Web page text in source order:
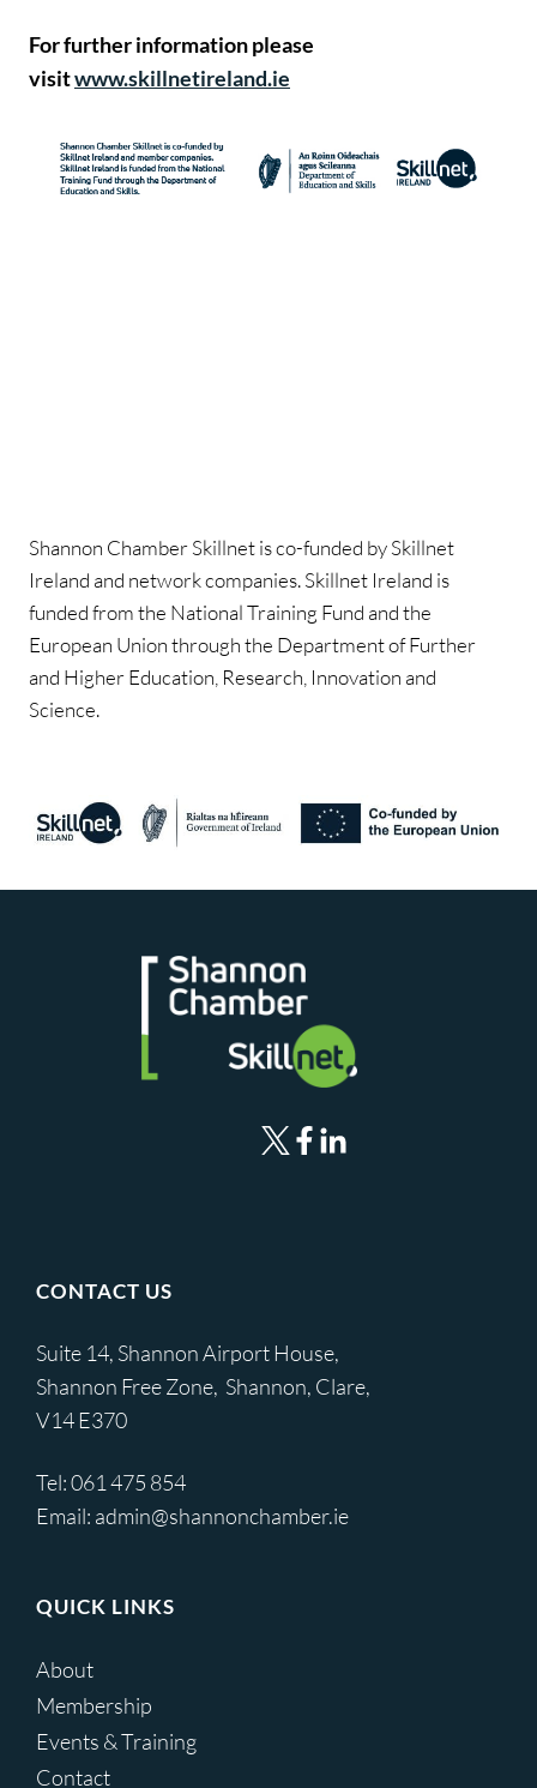
For further information please
visitwww.skillnetireland.ie
Shannon Chamber Skillnet is co-funded by Skillnet
Ireland and network companies. Skillnet Ireland is
funded from the National Training Fund and the
European Union through the Department of Further
and Higher Education, Research, Innovation and
Science.
CONTACT US
Suite 14, Shannon Airport House,
Shannon Free Zone, Shannon, Clare,
V14 E370
Tel:061 475 854
Email: admin@shannonchamber.ie
QUICK LINKS
About
Membership
Events & Training
Contact